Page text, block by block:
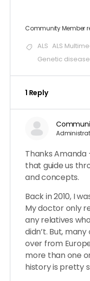
Community Member
ALS ALS
Genetic disease
1 Reply
Thanks
that guide us
and concepts.
Back in 2010, I
My doctor only
any relatives
didn’t. But,
over from
more than one
history is pretty